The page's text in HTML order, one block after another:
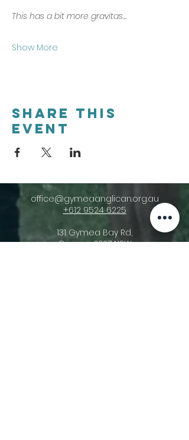
This has a bit more gravitas…
Show More
Share this
event
office@gymeaanglican.org.au
+612 9524 6225
131 Gymea Bay Rd,
Gymea, 2227 NSW